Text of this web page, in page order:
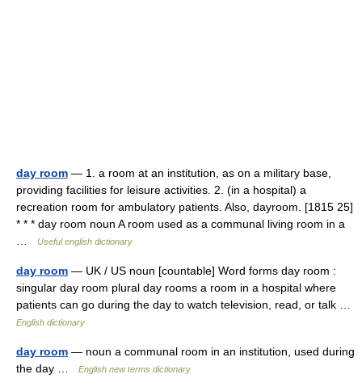
day room — 1. a room at an institution, as on a military base,
providing facilities for leisure activities. 2. (in a hospital) a
recreation room for ambulatory patients. Also, dayroom. [1815 25]
* * * day room noun A room used as a communal living room in a
Useful english dictionary
day room — UK / US noun [countable] Word forms day room :
singular day room plural day rooms a room in a hospital where
patients can go during the day to watch television, read, or talk …
English dictionary
day room — noun a communal room in an institution, used during
the day …
English new terms dictionary